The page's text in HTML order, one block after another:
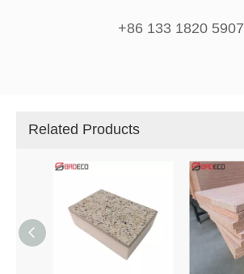
+86 133 1820 5907
Related Products